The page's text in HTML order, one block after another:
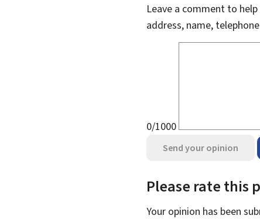
Leave a comment to
address, name,
0/1000
Send your opinion
Please rate this
Your opinion has been